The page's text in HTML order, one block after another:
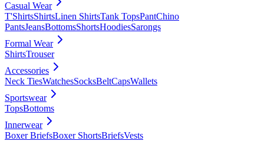
Casual Wear
T'ShirtsShirtsLinen ShirtsTank TopsPantChino
PantsJeansBottomsShortsHoodiesSarongs
Formal Wear
ShirtsTrouser
Accessories
Neck TiesWatchesSocksBeltCapsWallets
Sportswear
TopsBottoms
Innerwear
Boxer BriefsBoxer ShortsBriefsVests